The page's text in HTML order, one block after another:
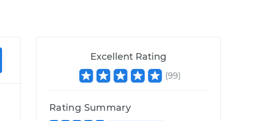
Excellent Rating
(99)
Rating Summary